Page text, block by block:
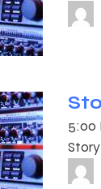
5:00